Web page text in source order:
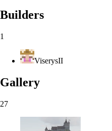
Builders
1
ViserysII
Gallery
27